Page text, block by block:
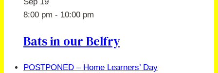
8:00 pm - 10:00 pm
Bats in our Belfry
POSTPONED – Home Learners’ Day